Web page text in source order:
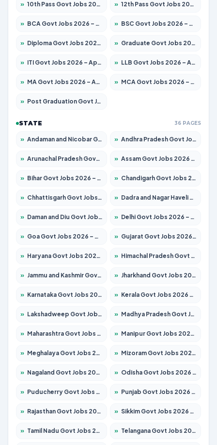
» 10th Pass Govt Jobs 2026 – Apply for 7555 Posts » 12th Pass Govt Jobs 2026 – Apply for 24245 Posts
» BCA Govt Jobs 2026 – Apply for 789 Posts » BSC Govt Jobs 2026 – Apply for 15561 Posts
» Diploma Govt Jobs 2026 – Apply for 21503 Posts » Graduate Govt Jobs 2026 – Apply for 20939 Posts
» ITI Govt Jobs 2026 – Apply for 18709 Posts » LLB Govt Jobs 2026 – Apply for 1039 Posts
» MA Govt Jobs 2026 – Apply for 267 Posts » MCA Govt Jobs 2026 – Apply for 2637 Posts
» Post Graduation Govt Jobs 2026 – Apply for 2065 Posts
STATE 36 PAGES
» Andaman and Nicobar Govt Jobs 2026 – Apply Online » Andhra Pradesh Govt Jobs 2026 – Apply for 1591 Posts
» Arunachal Pradesh Govt Jobs 2026 – Apply for 241 Posts » Assam Govt Jobs 2026 – Apply for 2254 Posts
» Bihar Govt Jobs 2026 – Apply for 10735 Posts » Chandigarh Govt Jobs 2026 – Apply for 7277 Posts
» Chhattisgarh Govt Jobs 2026 – Apply for 293 Posts » Dadra and Nagar Haveli Govt Jobs 2026 – Apply Online
» Daman and Diu Govt Jobs 2026 – Apply Online » Delhi Govt Jobs 2026 – Apply Online
» Goa Govt Jobs 2026 – Apply for 4161 Posts » Gujarat Govt Jobs 2026 – Apply for 391 Posts
» Haryana Govt Jobs 2026 – Apply for 2180 Posts » Himachal Pradesh Govt Jobs 2026 – Apply for 2291 Posts
» Jammu and Kashmir Govt Jobs 2026 – Apply for 1615 Posts » Jharkhand Govt Jobs 2026 – Apply for 2120 Posts
» Karnataka Govt Jobs 2026 – Apply for 8338 Posts » Kerala Govt Jobs 2026 – Apply for 8562 Posts
» Lakshadweep Govt Jobs 2026 – Apply for 620 Posts » Madhya Pradesh Govt Jobs 2026 – Apply for 3491 Posts
» Maharashtra Govt Jobs 2026 – Apply for 1386 Posts » Manipur Govt Jobs 2026 – Apply for 1281 Posts
» Meghalaya Govt Jobs 2026 – Apply for 1451 Posts » Mizoram Govt Jobs 2026 – Apply for 1358 Posts
» Nagaland Govt Jobs 2026 – Apply for 1366 Posts » Odisha Govt Jobs 2026 – Apply for 8762 Posts
» Puducherry Govt Jobs 2026 – Apply for 231 Posts » Punjab Govt Jobs 2026 – Apply for 4134 Posts
» Rajasthan Govt Jobs 2026 – Apply for 27365 Posts » Sikkim Govt Jobs 2026 – Apply for 1400 Posts
» Tamil Nadu Govt Jobs 2026 – Apply for 5969 Posts » Telangana Govt Jobs 2026 – Apply for 9874 Posts